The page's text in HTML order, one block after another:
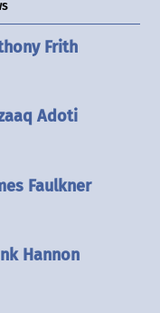
Frith
Adoti
Faulkner
Hannon